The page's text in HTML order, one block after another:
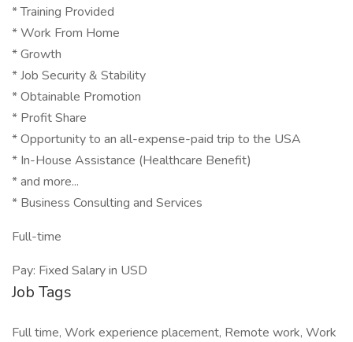
* Training Provided
* Work From Home
* Growth
* Job Security & Stability
* Obtainable Promotion
* Profit Share
* Opportunity to an all-expense-paid trip to the USA
* In-House Assistance (Healthcare Benefit)
* and more...
* Business Consulting and Services
Full-time
Pay: Fixed Salary in USD
Job Tags
Full time, Work experience placement, Remote work, Work